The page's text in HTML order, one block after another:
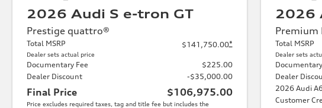
2026 Audi S e-tron GT
Prestige quattro®
Total MSRP
Dealer sets actual price
$141,750.00*
Documentary Fee
$225.00
Dealer Discount
-$35,000.00
Final Price $106,975.00
Price excludes required taxes, tag and title fee but includes the
2026
Premium
Total MSRP
Dealer sets
Dealer
2026 Audi
Customer